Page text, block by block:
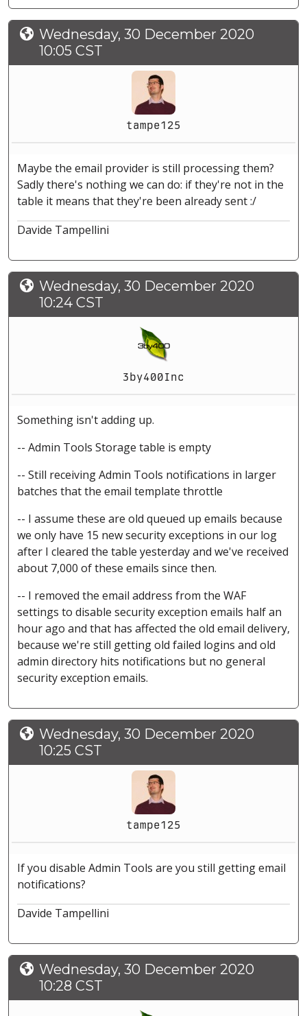
Wednesday, 30 December 2020
10:05 CST
tampe125
Maybe the email provider is still processing them?
Sadly there's nothing we can do: if they're not in the
table it means that they're been already sent :/
Davide Tampellini
Wednesday, 30 December 2020
10:24 CST
3by400Inc
Something isn't adding up.
-- Admin Tools Storage table is empty
-- Still receiving Admin Tools notifications in larger
batches that the email template throttle
-- I assume these are old queued up emails because
we only have 15 new security exceptions in our log
after I cleared the table yesterday and we've received
about 7,000 of these emails since then.
-- I removed the email address from the WAF
settings to disable security exception emails half an
hour ago and that has affected the old email delivery,
because we're still getting old failed logins and old
admin directory hits notifications but no general
security exception emails.
Wednesday, 30 December 2020
10:25 CST
tampe125
If you disable Admin Tools are you still getting email
notifications?
Davide Tampellini
Wednesday, 30 December 2020
10:28 CST